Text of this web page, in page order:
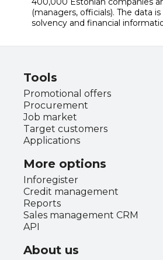
(managers, officials). The data
solvency and financial
Tools
Promotional offers
Procurement
Job market
Target customers
Applications
More options
Inforegister
Credit management
Reports
Sales management CRM
API
About us